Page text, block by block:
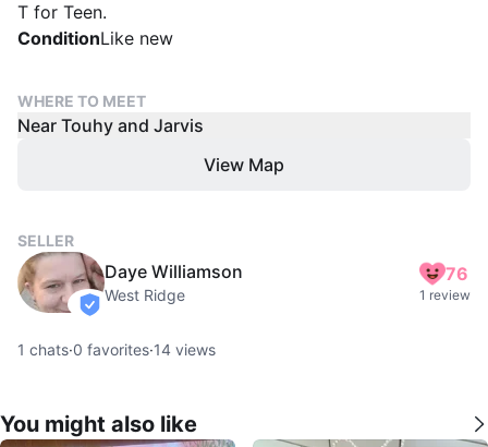
T for Teen.
ConditionLike new
WHERE TO MEET
Near Touhy and Jarvis
View Map
SELLER
verified
Daye Williamson
West Ridge
76
1 review
1 chats·0 favorites·14 views
You might also like